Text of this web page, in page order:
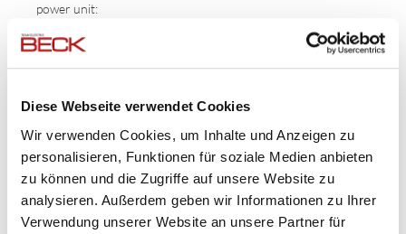
Diese Webseite verwendet Cookies
Wir verwenden Cookies, um Inhalte und Anzeigen zu
personalisieren, Funktionen für soziale Medien anbieten
zu können und die Zugriffe auf unsere Website zu
analysieren. Außerdem geben wir Informationen zu Ihrer
Verwendung unserer Website an unsere Partner für
power unit:
Inverter
technology:
Visualization,
evaluation:
Internet web portal, integrated display
Memory
access via
browser:
with PC, tablet, smartphone